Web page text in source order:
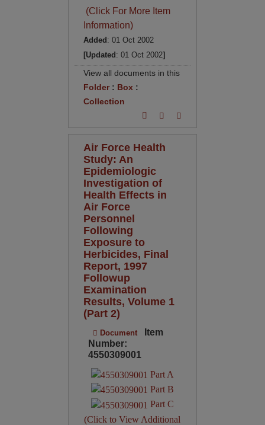
(Click For More Item
Information)
Added: 01 Oct 2002
[Updated: 01 Oct 2002]
View all documents in this
Folder: Box :
Collection
Air Force Health
Study: An
Epidemiologic
Investigation of
Health Effects in
Air Force
Personnel
Following
Exposure to
Herbicides, Final
Report, 1997
Followup
Examination
Results, Volume 1
(Part 2)
Document
Item
Number:
4550309001
Part A
Part B
Part C
(Click to View Additional